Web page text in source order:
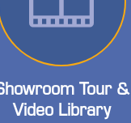
Tour &
Video Library